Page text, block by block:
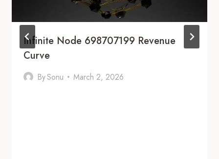
Infinite Node 698707199 Revenue
Curve
BySonu March 2, 2026